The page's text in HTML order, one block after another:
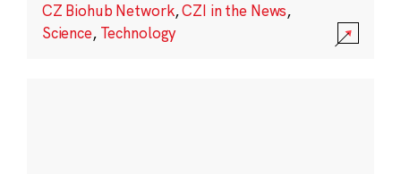
CZ Biohub Network,CZI in the News,
Science, Technology